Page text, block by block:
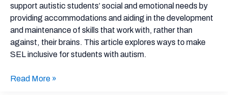
support autistic students’ social and emotional needs by
providing accommodations and aiding in the development
and maintenance of skills that work with, rather than
against, their brains. This article explores ways to make
SEL inclusive for students with autism.
Approach
to
Read More »